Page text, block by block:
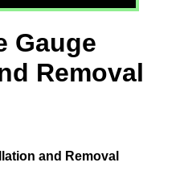
Gauge
Removal
and Removal